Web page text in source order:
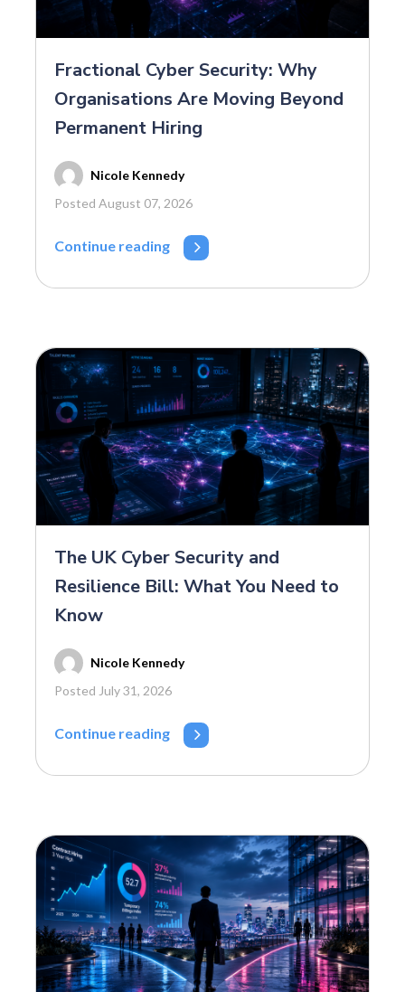
Fractional Cyber Security: Why
Organisations Are Moving Beyond
Permanent Hiring
Nicole Kennedy
Posted August 07, 2026
Continue reading
The UK Cyber Security and
Resilience Bill: What You Need to
Know
Nicole Kennedy
Posted July 31, 2026
Continue reading